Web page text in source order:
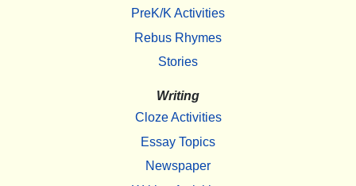
PreK/K Activities
Rebus Rhymes
Stories
Writing
Cloze Activities
Essay Topics
Newspaper